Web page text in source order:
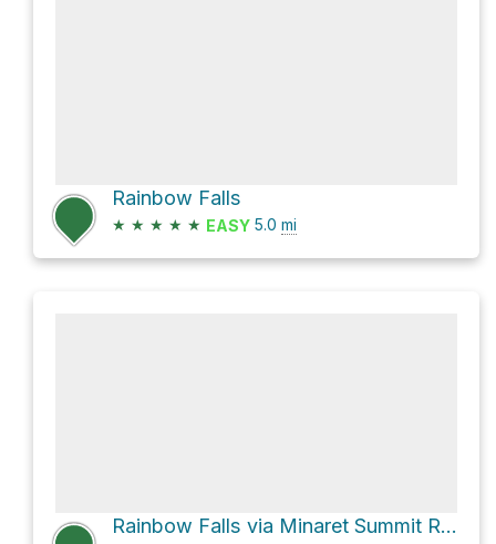
Rainbow Falls
★ ★ ★ ★ ★ EASY 5.0 mi
Rainbow Falls via Minaret Summit Road